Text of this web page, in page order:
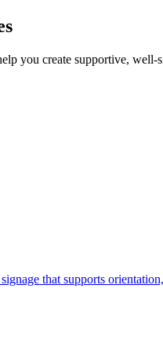
you create supportive, well-
that supports